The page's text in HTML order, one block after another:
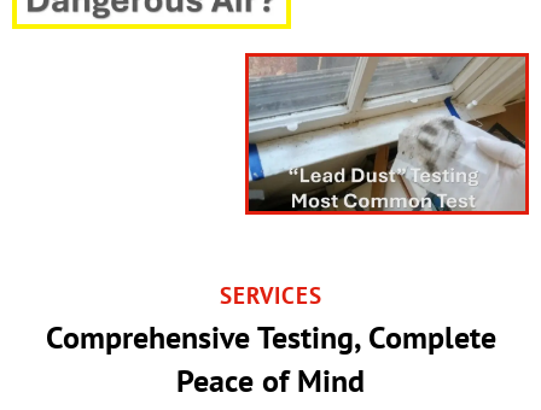
SERVICES
Comprehensive Testing, Complete
Peace of Mind